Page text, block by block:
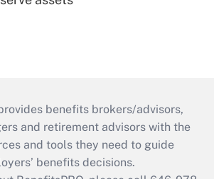
benefits brokers/advisors,
and retirement advisors with the
and tools they need to guide
benefits decisions.